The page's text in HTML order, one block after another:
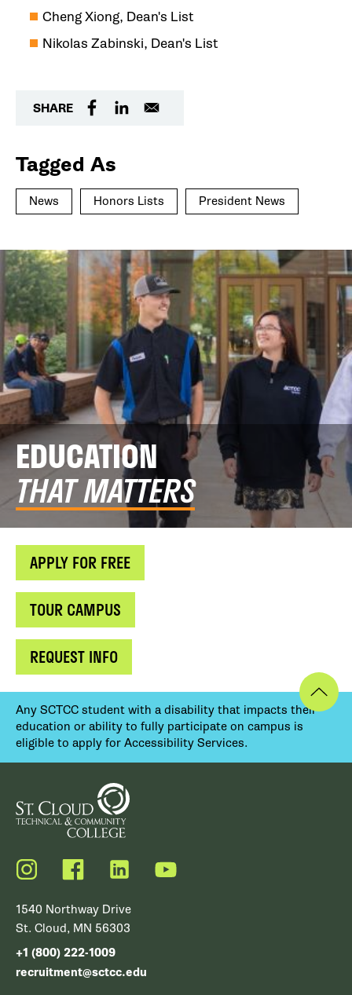
Cheng Xiong, Dean's List
Nikolas Zabinski, Dean's List
SHARE
Tagged As
News Honors Lists President News
EDUCATION
THAT MATTERS
APPLY FOR FREE
TOUR CAMPUS
REQUEST INFO
Any SCTCC student with a disability that impacts their
education or ability to fully participate on campus is
eligible to apply for Accessibility Services.
Instagram FacebookLinkedIn YouTube
1540 Northway Drive
St. Cloud, MN 56303
+1 (800) 222-1009
recruitment@sctcc.edu